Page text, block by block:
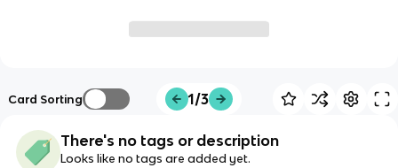
Card Sorting 1/3
There's no tags or description
Looks like no tags are added yet.